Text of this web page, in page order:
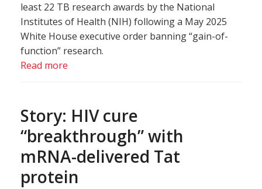
least 22 TB research awards by the National
Institutes of Health (NIH) following a May 2025
White House executive order banning “gain-of-
function” research.
Read more
Story: HIV cure
“breakthrough” with
mRNA-delivered Tat
protein